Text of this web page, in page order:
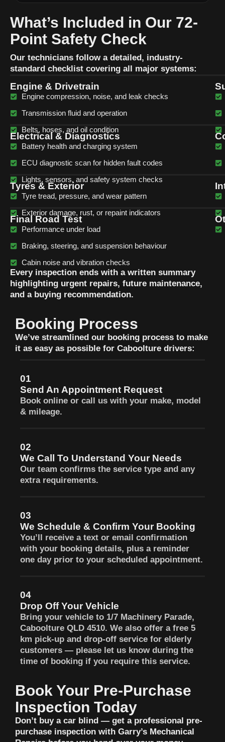
What’s Included in Our 72-
Point Safety Check
Our technicians follow a detailed, industry-
standard checklist covering all major systems:
Engine & Drivetrain
Engine compression, noise, and leak checks
Transmission fluid and operation
Belts, hoses, and oil condition
Electrical & Diagnostics
Battery health and charging system
ECU diagnostic scan for hidden fault codes
Lights, sensors, and safety system checks
Tyres & Exterior
Tyre tread, pressure, and wear pattern
Exterior damage, rust, or repaint indicators
Final Road Test
Performance under load
Braking, steering, and suspension behaviour
Cabin noise and vibration checks
Every inspection ends with a written summary
highlighting urgent repairs, future maintenance,
and a buying recommendation.
Booking Process
We’ve streamlined our booking process to make
it as easy as possible for Caboolture drivers:
01
Send An Appointment Request
Book online or call us with your make, model
& mileage.
02
We Call To Understand Your Needs
Our team confirms the service type and any
extra requirements.
03
We Schedule & Confirm Your Booking
You’ll receive a text or email confirmation
with your booking details, plus a reminder
one day prior to your scheduled appointment.
04
Drop Off Your Vehicle
Bring your vehicle to 1/7 Machinery Parade,
Caboolture QLD 4510. We also offer a free 5
km pick-up and drop-off service for elderly
customers — please let us know during the
time of booking if you require this service.
Book Your Pre-Purchase
Inspection Today
Don’t buy a car blind — get a professional pre-
purchase inspection with Garry’s Mechanical